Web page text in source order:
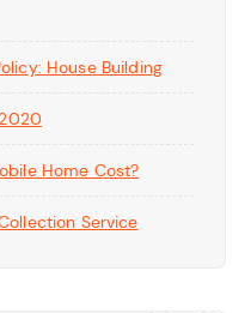
House Building
Home Cost?
Service